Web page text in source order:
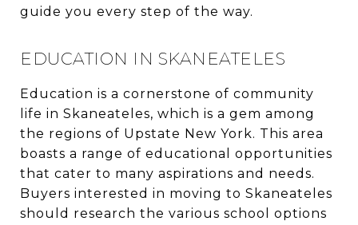
guide you every step of the way.
EDUCATION IN SKANEATELES
Education is a cornerstone of community
life in Skaneateles, which is a gem among
the regions of Upstate New York. This area
boasts a range of educational opportunities
that cater to many aspirations and needs.
Buyers interested in moving to Skaneateles
should research the various school options